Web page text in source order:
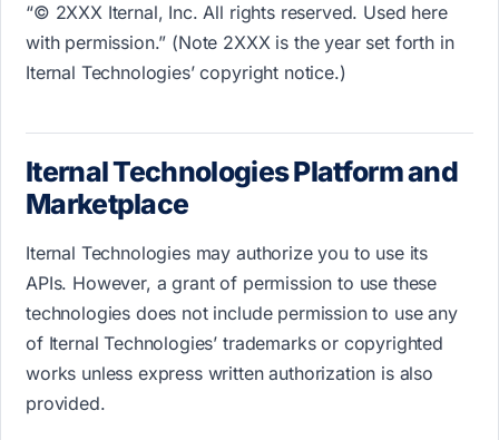
“© 2XXX Iternal, Inc. All rights reserved. Used here
with permission.” (Note 2XXX is the year set forth in
Iternal Technologies’ copyright notice.)
Iternal Technologies Platform and
Marketplace
Iternal Technologies may authorize you to use its
APIs. However, a grant of permission to use these
technologies does not include permission to use any
of Iternal Technologies’ trademarks or copyrighted
works unless express written authorization is also
provided.